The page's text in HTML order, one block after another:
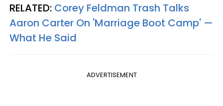
RELATED: Corey Feldman Trash Talks
Aaron Carter On 'Marriage Boot Camp' —
What He Said
ADVERTISEMENT